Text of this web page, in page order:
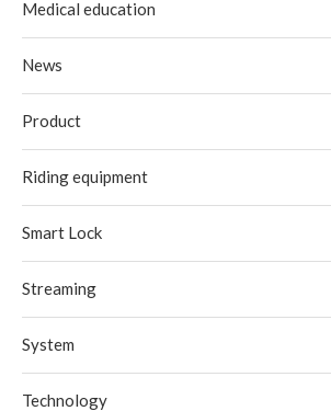
Medical education
News
Product
Riding equipment
Smart Lock
Streaming
System
Technology